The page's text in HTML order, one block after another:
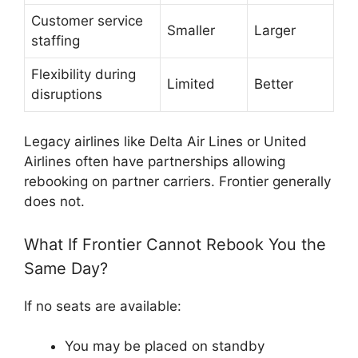
Customer service
staffing
Smaller Larger
Flexibility during
disruptions
Limited Better
Legacy airlines like Delta Air Lines or United
Airlines often have partnerships allowing
rebooking on partner carriers. Frontier generally
does not.
What If Frontier Cannot Rebook You the
Same Day?
If no seats are available:
You may be placed on standby